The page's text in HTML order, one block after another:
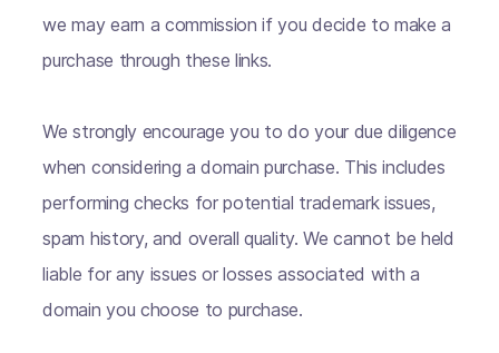
we may earn a commission if you decide to make a
purchase through these links.
We strongly encourage you to do your due diligence
when considering a domain purchase. This includes
performing checks for potential trademark issues,
spam history, and overall quality. We cannot be held
liable for any issues or losses associated with a
domain you choose to purchase.